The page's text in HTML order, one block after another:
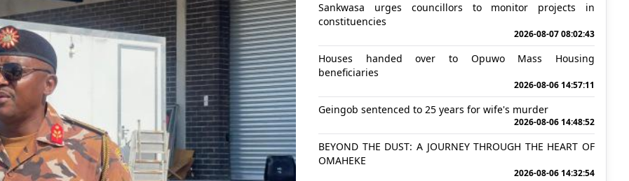
Sankwasa urges councillors to monitor projects in
constituencies
2026-08-07 08:02:43
Houses handed over to Opuwo Mass Housing
beneficiaries
2026-08-06 14:57:11
Geingob sentenced to 25 years for wife's murder
2026-08-06 14:48:52
BEYOND THE DUST: A JOURNEY THROUGH THE HEART OF
OMAHEKE
2026-08-06 14:32:54